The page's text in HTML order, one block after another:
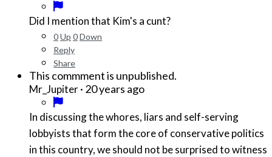
Did I mention that Kim's a cunt?
0Up 0Down
Reply
Share
This commment is unpublished.
Mr_Jupiter· 20 years ago
In discussing the whores, liars and self-serving
lobbyists that form the core of conservative politics
in this country, we should not be surprised to witness